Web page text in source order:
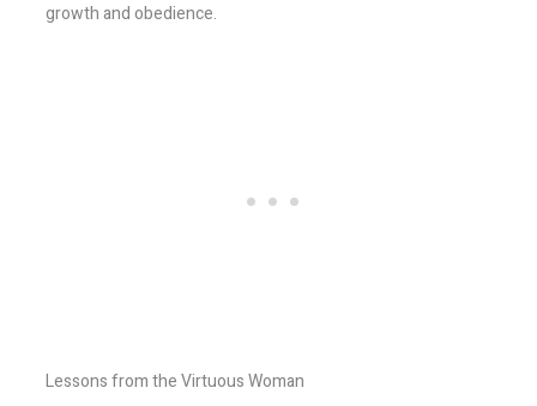
growth and obedience.
Lessons from the Virtuous Woman